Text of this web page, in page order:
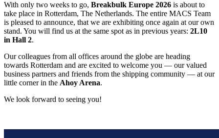
With only two weeks to go, Breakbulk Europe 2026 is about to
take place in Rotterdam, The Netherlands. The entire MACS Team
is pleased to announce, that we are exhibiting once again at our own
stand. You will find us at the same spot as in previous years: 2L10
in Hall 2.
Our colleagues from all offices around the globe are heading
towards Rotterdam and are excited to welcome you — our valued
business partners and friends from the shipping community — at our
little corner in the Ahoy Arena.
We look forward to seeing you!